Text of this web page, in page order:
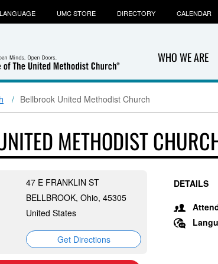
WHO WE ARE
UMC STORE DIRECTORY CALENDAR
Bellbrook United Methodist Church
METHODIST
47 E FRANKLIN ST
BELLBROOK, Ohio, 45305
United States
Get Directions
DETAILS